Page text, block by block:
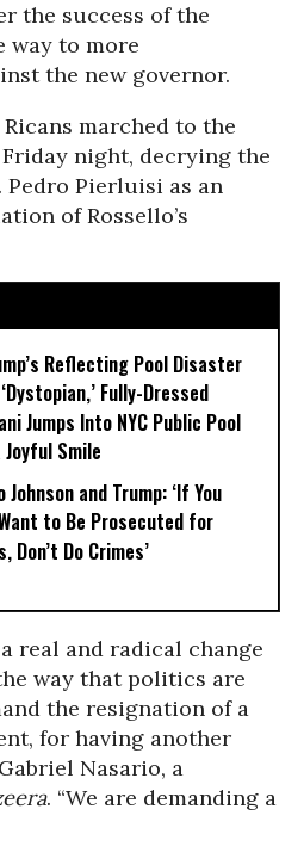
the success of the
way to more
the new governor.
marched to the
Friday night, decrying the
Pedro Pierluisi as an
of Rossello’s
Reflecting Pool Disaster
Fully-Dressed
Jumps Into NYC Public Pool
Smile
Johnson and Trump: ‘If You
to Be Prosecuted for
Don’t Do Crimes’
real and radical change
way that politics are
the resignation of a
for having another
Nasario, a
. “We are demanding a